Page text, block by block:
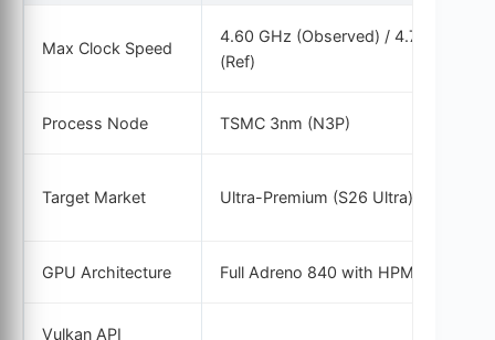
Max Clock Speed
4.60 GHz (Observed) / 4.74 GHz
(Ref)
Process Node TSMC 3nm (N3P)
Target Market Ultra-Premium (S26 Ultra)
GPU Architecture Full Adreno 840 with HPM
Vulkan API